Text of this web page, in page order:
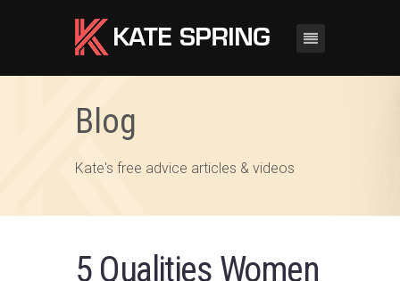
Blog
Kate's free advice articles & videos
5 Qualities Women